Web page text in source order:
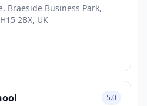
Braeside Business Park,
2BX, UK
5.0